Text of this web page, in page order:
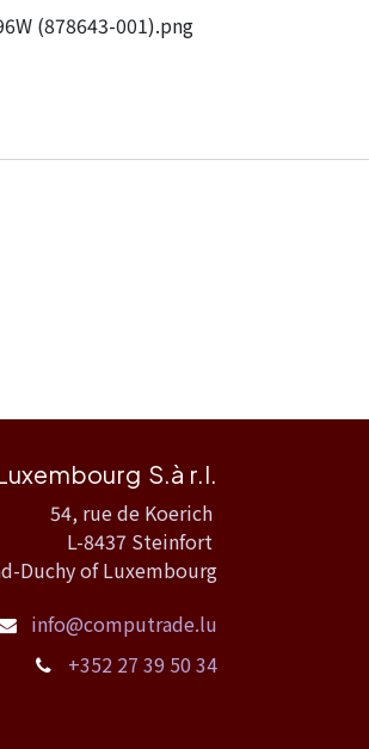
(878643-001).png
S.à r.l.
54, rue de Koerich
L-8437 Steinfort
Duchy of Luxembourg
info@computrade.lu
+352 27 39 50 34